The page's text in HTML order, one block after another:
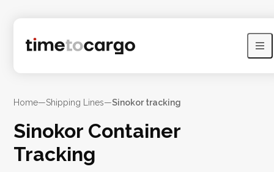
Home—Shipping Lines—Sinokor tracking
Sinokor Container
Tracking